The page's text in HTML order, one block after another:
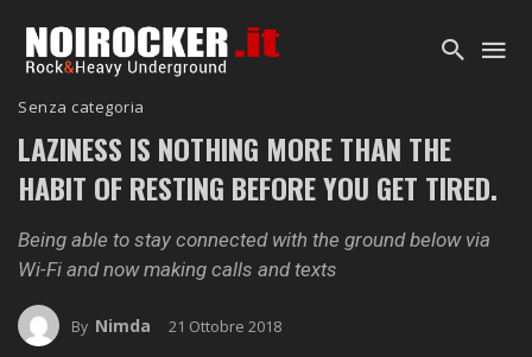
Senza categoria
LAZINESS IS NOTHING MORE THAN THE
HABIT OF RESTING BEFORE YOU GET TIRED.
Being able to stay connected with the ground below via
Wi-Fi and now making calls and texts
By Nimda 21 Ottobre 2018